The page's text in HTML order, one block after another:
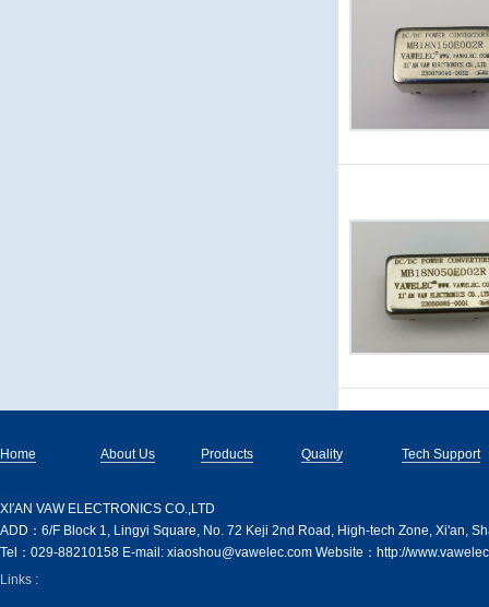
Home About Us Products Quality Tech Support
XI′AN VAW ELECTRONICS CO.,LTD
ADD：6/F Block 1, Lingyi Square, No. 72 Keji 2nd Road, High-tech Zone, Xi'an,
Tel：029-88210158 E-mail: xiaoshou@vawelec.com Website：http://
Links :